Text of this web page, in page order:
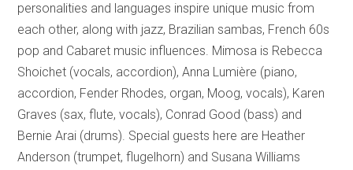
personalities and languages inspire unique music from
each other, along with jazz, Brazilian sambas, French 60s
pop and Cabaret music influences. Mimosa is Rebecca
Shoichet (vocals, accordion), Anna Lumière (piano,
accordion, Fender Rhodes, organ, Moog, vocals), Karen
Graves (sax, flute, vocals), Conrad Good (bass) and
Bernie Arai (drums). Special guests here are Heather
Anderson (trumpet, flugelhorn) and Susana Williams